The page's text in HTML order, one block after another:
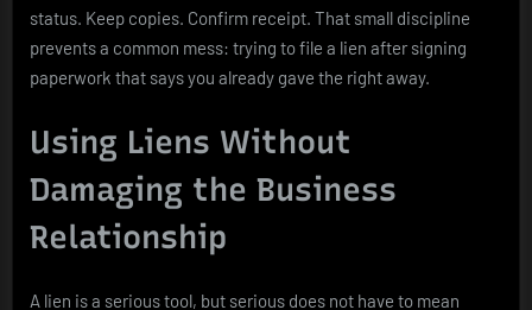
status. Keep copies. Confirm receipt. That small discipline
prevents a common mess: trying to file a lien after signing
paperwork that says you already gave the right away.
Using Liens Without
Damaging the Business
Relationship
A lien is a serious tool, but serious does not have to mean